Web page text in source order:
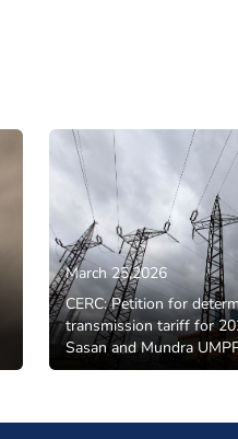
March 25,2026
CERC: Petition for
transmission tariff for
Sasan and Mundra